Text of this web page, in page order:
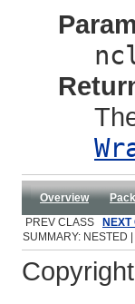
Overview
PREV CLASS
SUMMARY: NESTED |